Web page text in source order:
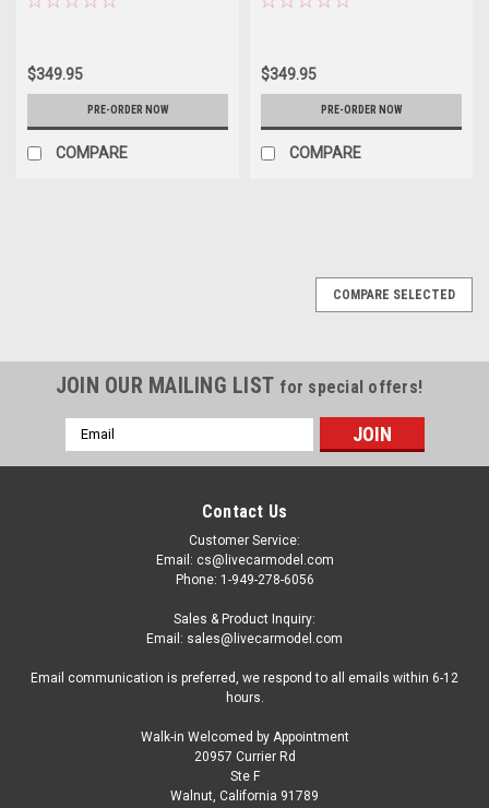
$349.95
PRE-ORDER NOW
COMPARE
$349.95
PRE-ORDER NOW
COMPARE
1/18 BBR Ferrari Luce Panoramic Roof (Blue La
COMPARE SELECTED
JOIN OUR MAILING LIST for special offers!
Email
Address
Contact Us
Customer Service:
Email: cs@livecarmodel.com
Phone: 1-949-278-6056
Sales & Product Inquiry:
Email: sales@livecarmodel.com
Email communication is preferred, we respond to all emails within 6-12
hours.
Walk-in Welcomed by Appointment
20957 Currier Rd
Ste F
Walnut, California 91789